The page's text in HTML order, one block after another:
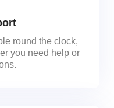
round the clock,
you need help or